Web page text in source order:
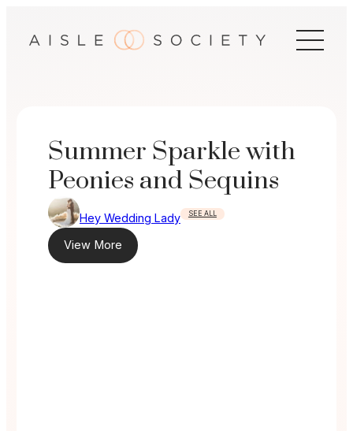
Summer Sparkle with
Peonies and Sequins
Hey Wedding Lady SEE ALL
View More